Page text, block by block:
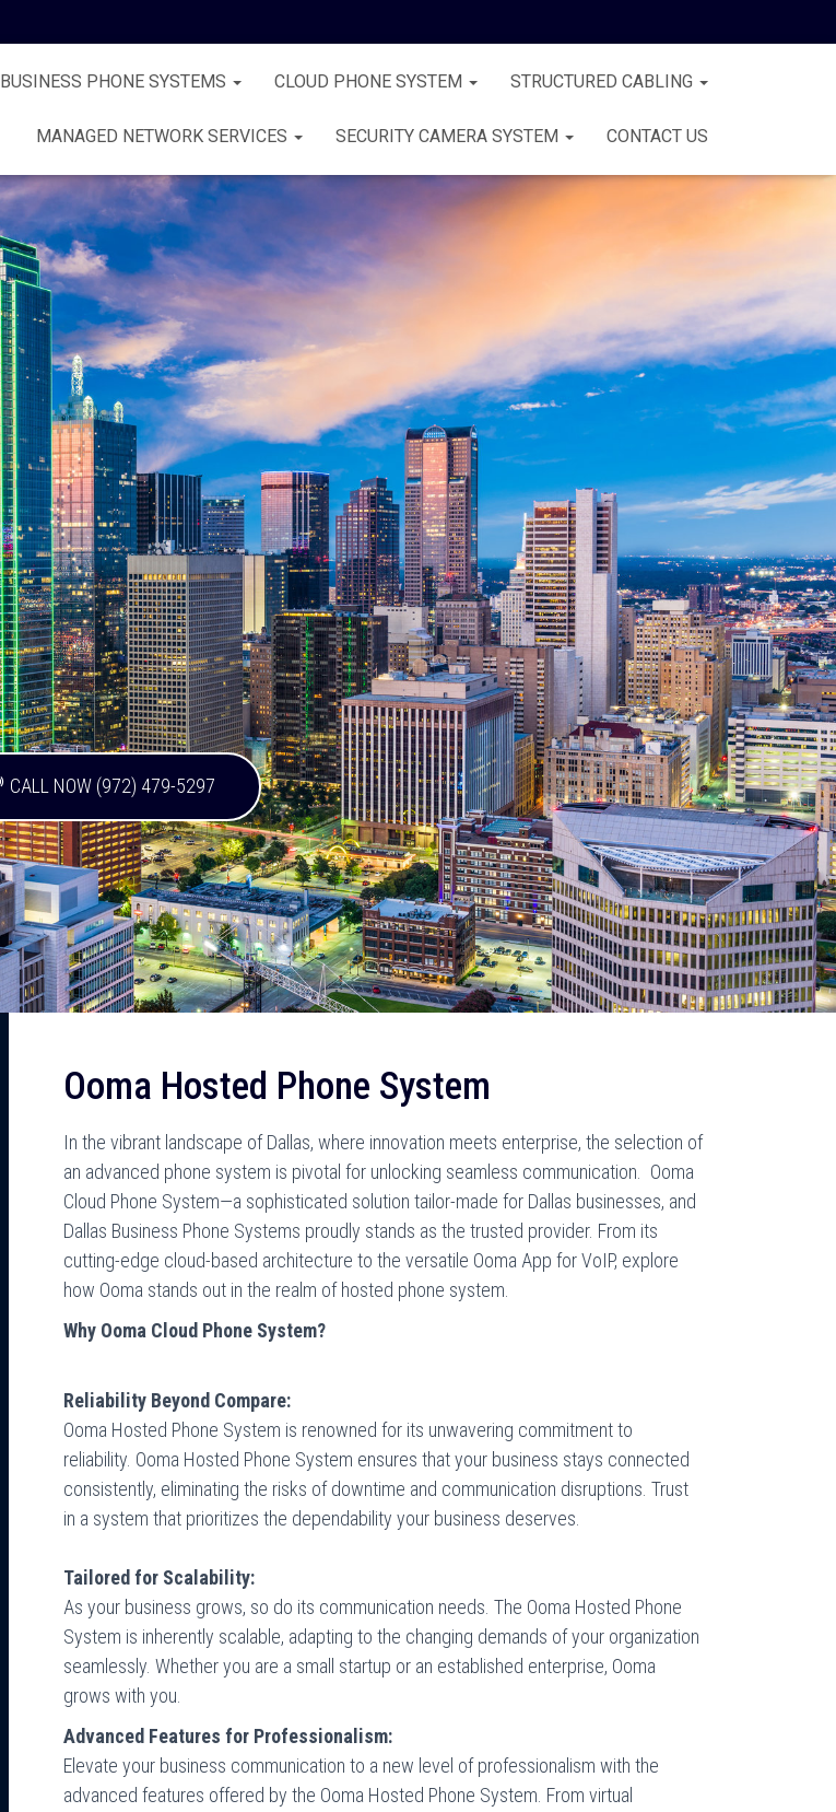
BUSINESS PHONE SYSTEMS CLOUD PHONE SYSTEM STRUCTURED CABLING
MANAGED NETWORK SERVICES SECURITY CAMERA SYSTEM CONTACT US
CALL NOW (972) 479-5297
Ooma Hosted Phone System
In the vibrant landscape of Dallas, where innovation meets enterprise, the selection of
an advanced phone system is pivotal for unlocking seamless communication. Ooma
Cloud Phone System—a sophisticated solution tailor-made for Dallas businesses, and
Dallas Business Phone Systems proudly stands as the trusted provider. From its
cutting-edge cloud-based architecture to the versatile Ooma App for VoIP, explore
how Ooma stands out in the realm of hosted phone system.
Why Ooma Cloud Phone System?
Reliability Beyond Compare:
Ooma Hosted Phone System is renowned for its unwavering commitment to
reliability. Ooma Hosted Phone System ensures that your business stays connected
consistently, eliminating the risks of downtime and communication disruptions. Trust
in a system that prioritizes the dependability your business deserves.
Tailored for Scalability:
As your business grows, so do its communication needs. The Ooma Hosted Phone
System is inherently scalable, adapting to the changing demands of your organization
seamlessly. Whether you are a small startup or an established enterprise, Ooma
grows with you.
Advanced Features for Professionalism:
Elevate your business communication to a new level of professionalism with the
advanced features offered by the Ooma Hosted Phone System. From virtual